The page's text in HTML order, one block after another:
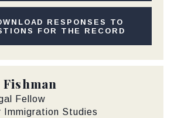
RESPONSES TO
FOR THE RECORD
Fellow
Immigration Studies